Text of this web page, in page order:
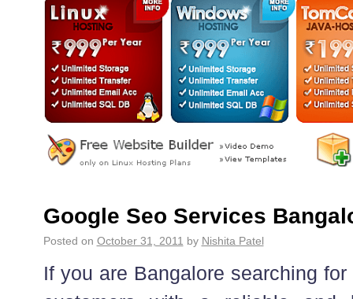
Google Seo Services
Posted on October 31, 2011 by Nishita Patel
If you are Bangalore searching